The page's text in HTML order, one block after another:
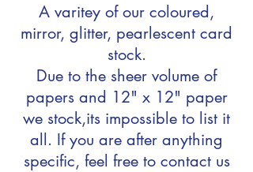
A varitey of our coloured,
mirror, glitter, pearlescent card
stock.
Due to the sheer volume of
papers and 12" x 12" paper
we stock,its impossible to list it
all. If you are after anything
specific, feel free to contact us